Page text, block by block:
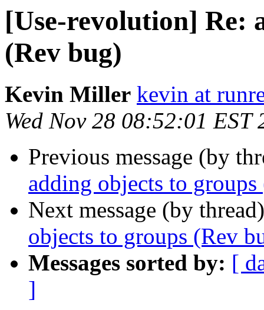
[Use-revolution] Re:
(Rev bug)
Kevin Miller kevin at
Wed Nov 28 08:52:01 EST
Previous message (by
adding objects to
Next message (by
objects to groups (Rev
Messages sorted by: [
]